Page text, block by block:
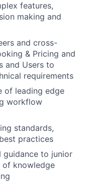
features,
making and
and cross-
& Pricing and
and Users to
requirements
of leading edge
workflow
standards,
practices
guidance to junior
of knowledge